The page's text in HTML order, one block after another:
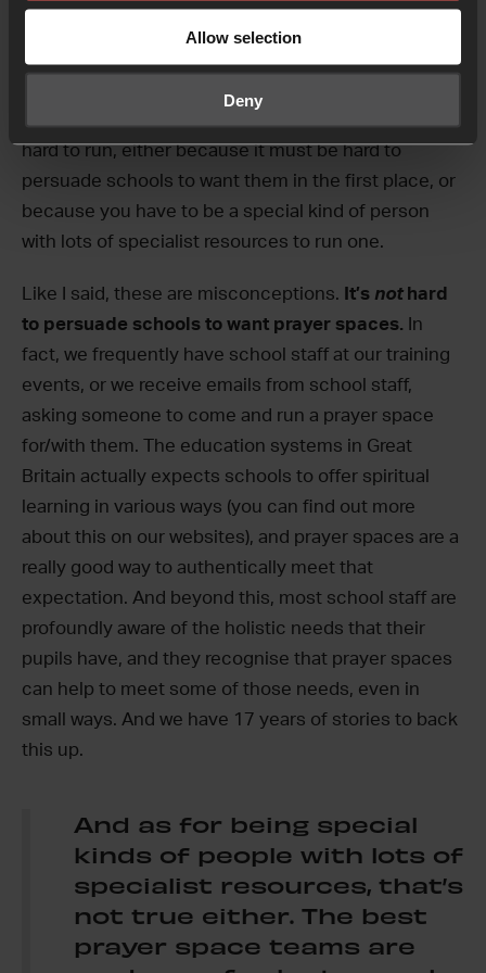
Allow selection
Deny
running a prayer space in a
hard to run, either because it must be hard to
persuade schools to want them in the first place, or
because you have to be a special kind of person
with lots of specialist resources to run one.
Like I said, these are misconceptions. It’s nothard
to persuade schools to want prayer spaces. In
fact, we frequently have school staff at our training
events, or we receive emails from school staff,
asking someone to come and run a prayer space
for/with them. The education systems in Great
Britain actually expects schools to offer spiritual
learning in various ways (you can find out more
about this on our websites), and prayer spaces are a
really good way to authentically meet that
expectation. And beyond this, most school staff are
profoundly aware of the holistic needs that their
pupils have, and they recognise that prayer spaces
can help to meet some of those needs, even in
small ways. And we have 17 years of stories to back
this up.
And as for being special
kinds of people with lots of
specialist resources, that’s
not true either. The best
prayer space teams are